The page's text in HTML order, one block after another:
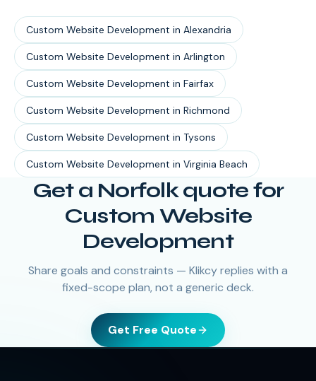
Custom Website Development in Alexandria
Custom Website Development in Arlington
Custom Website Development in Fairfax
Custom Website Development in Richmond
Custom Website Development in Tysons
Custom Website Development in Virginia Beach
Get a Norfolk quote for
Custom Website
Development
Share goals and constraints — Klikcy replies with a
fixed-scope plan, not a generic deck.
Get Free Quote